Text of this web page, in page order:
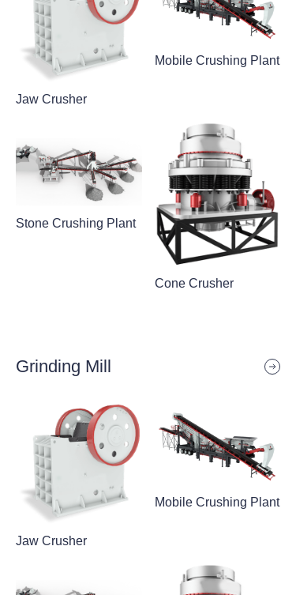
Jaw Crusher
Mobile Crushing Plant
Stone Crushing Plant
Cone Crusher
Grinding Mill
Jaw Crusher
Mobile Crushing Plant